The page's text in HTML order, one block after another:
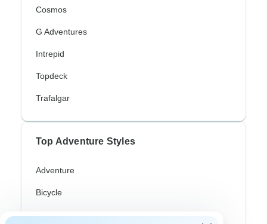
Cosmos
G Adventures
Intrepid
Topdeck
Trafalgar
Top Adventure Styles
Adventure
Bicycle
Hiking & Trekking